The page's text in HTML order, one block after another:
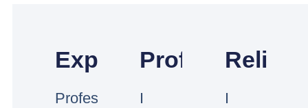
Experienced
Professional
Professional
I
I